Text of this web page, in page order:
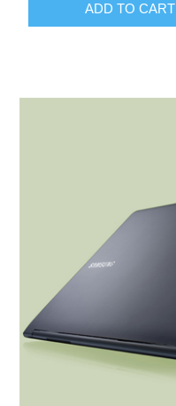
ADD TO CART